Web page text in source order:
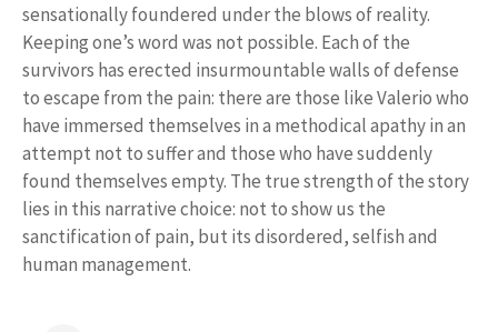
sensationally foundered under the blows of reality.
Keeping one’s word was not possible. Each of the
survivors has erected insurmountable walls of defense
to escape from the pain: there are those like Valerio who
have immersed themselves in a methodical apathy in an
attempt not to suffer and those who have suddenly
found themselves empty. The true strength of the story
lies in this narrative choice: not to show us the
sanctification of pain, but its disordered, selfish and
human management.